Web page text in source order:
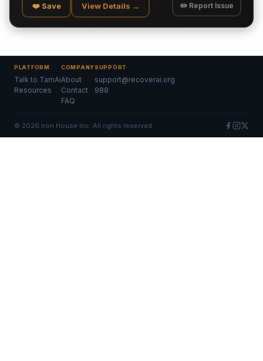
❤️ Save View Details → ✏️ Report Issue
PLATFORM
Talk to TamAi
Resources
COMPANY
About
Contact
FAQ
SUPPORT
support@recoverai.org
988
© 2026 Iron House Inc. All rights reserved.